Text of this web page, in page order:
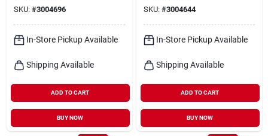
SKU: #3004696
In-Store Pickup Available
Shipping Available
ADD TO CART
BUY NOW
SKU: #3004644
In-Store Pickup Available
Shipping Available
ADD TO CART
BUY NOW